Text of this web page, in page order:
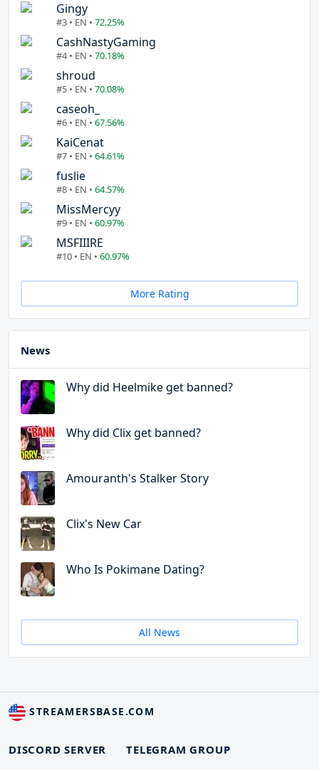
Gingy
#3 • EN • 72.25%
CashNastyGaming
#4 • EN • 70.18%
shroud
#5 • EN • 70.08%
caseoh_
#6 • EN • 67.56%
KaiCenat
#7 • EN • 64.61%
fuslie
#8 • EN • 64.57%
MissMercyy
#9 • EN • 60.97%
MSFIIIRE
#10 • EN • 60.97%
More Rating
News
Why did Heelmike get banned?
Why did Clix get banned?
Amouranth's Stalker Story
Clix's New Car
Who Is Pokimane Dating?
All News
STREAMERSBASE.COM
DISCORD SERVER
TELEGRAM GROUP